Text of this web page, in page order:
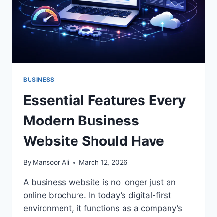
BUSINESS
Essential Features Every
Modern Business
Website Should Have
By Mansoor Ali March 12, 2026
A business website is no longer just an
online brochure. In today’s digital-first
environment, it functions as a company’s